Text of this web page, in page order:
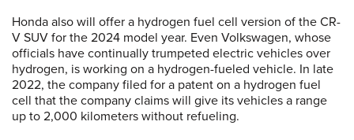
Honda also will offer a hydrogen fuel cell version of the CR-
V SUV for the 2024 model year. Even Volkswagen, whose
officials have continually trumpeted electric vehicles over
hydrogen, is working on a hydrogen-fueled vehicle. In late
2022, the company filed for a patent on a hydrogen fuel
cell that the company claims will give its vehicles a range
up to 2,000 kilometers without refueling.